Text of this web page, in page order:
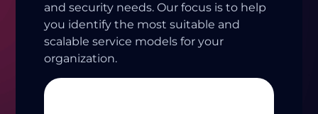
and security needs. Our focus is to help
you identify the most suitable and
scalable service models for your
organization.